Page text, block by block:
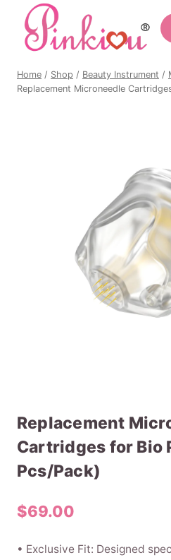
content
Home / Shop / Beauty Instrument /
Replacement Microneedle
Replacement
Cartridges for Bio
Pcs/Pack)
$69.00
• Exclusive Fit: Designed